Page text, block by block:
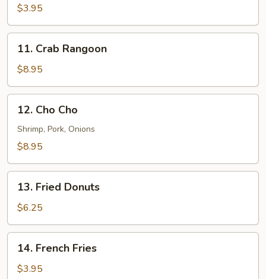
Plain
Wonton
$3.95
Crab
Rangoon
11. Crab Rangoon
$8.95
Cho
Cho
12. Cho Cho
Shrimp, Pork, Onions
$8.95
Fried
Donuts
13. Fried Donuts
$6.25
French
Fries
14. French Fries
$3.95